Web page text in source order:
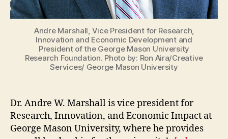
Andre Marshall, Vice President for Research,
Innovation and Economic Development and
President of the George Mason University
Research Foundation. Photo by: Ron Aira/Creative
Services/ George Mason University
Dr. Andre W. Marshall is vice president for
Research, Innovation, and Economic Impact at
George Mason University, where he provides